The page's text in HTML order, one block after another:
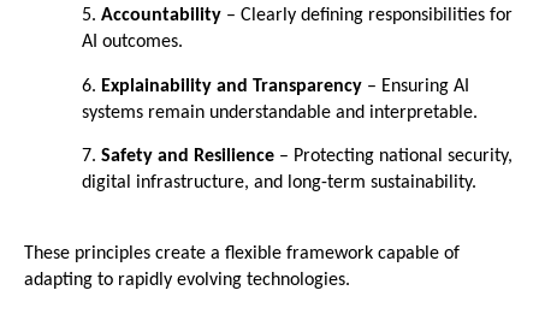
5. Accountability – Clearly defining responsibilities for
AI outcomes.
6. Explainability and Transparency – Ensuring AI
systems remain understandable and interpretable.
7. Safety and Resilience – Protecting national security,
digital infrastructure, and long-term sustainability.
These principles create a flexible framework capable of
adapting to rapidly evolving technologies.